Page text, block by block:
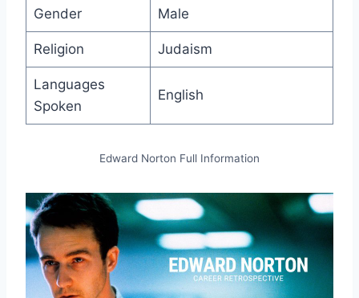
Gender Male
Religion Judaism
Languages
Spoken
English
Edward Norton Full Information